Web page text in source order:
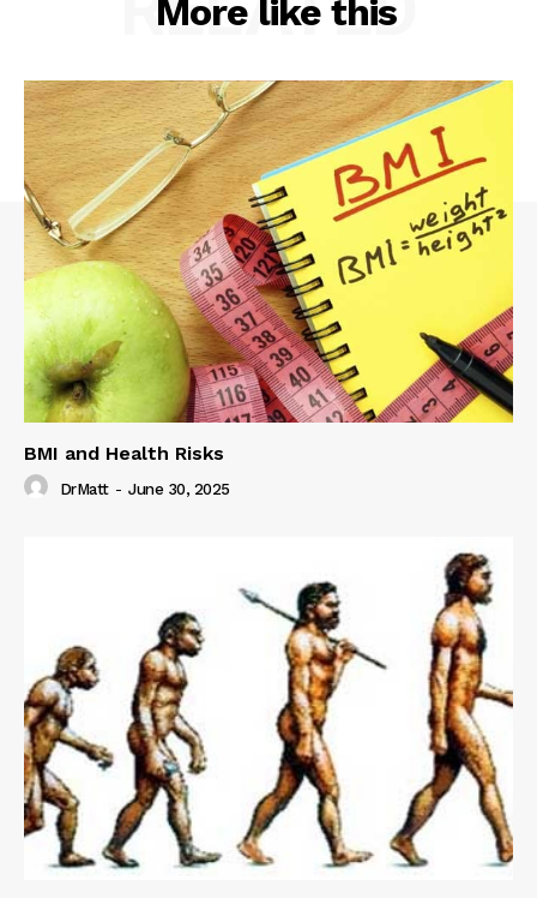
More like this
BMI and Health Risks
DrMatt - June 30, 2025